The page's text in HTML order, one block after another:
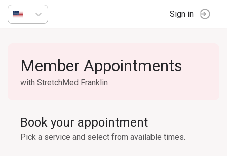
Sign in
Member Appointments
with StretchMed Franklin
Book your appointment
Pick a service and select from available times.